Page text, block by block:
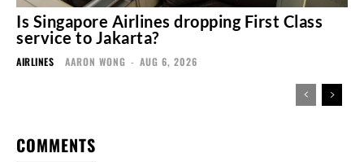
Is Singapore Airlines dropping First Class
service to Jakarta?
AIRLINES AARON WONG - AUG 6, 2026
COMMENTS